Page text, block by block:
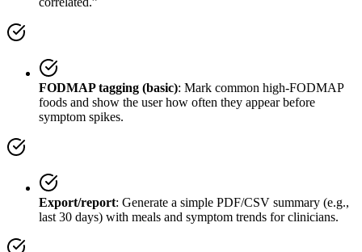
FODMAP tagging (basic): Mark common high-FODMAP
foods and show the user how often they appear before
symptom spikes.
Export/report: Generate a simple PDF/CSV summary (e.g.,
last 30 days) with meals and symptom trends for clinicians.